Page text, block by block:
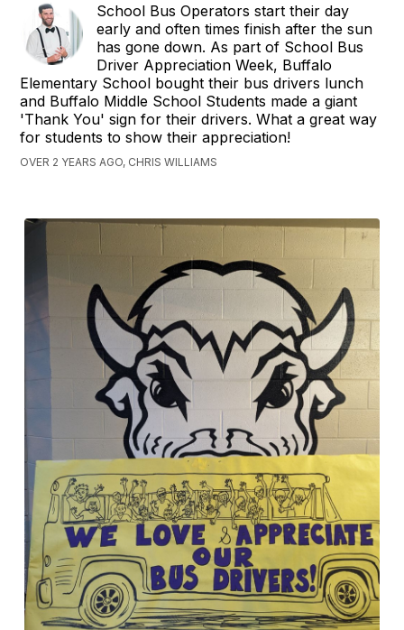
School Bus Operators start their day
early and often times finish after the sun
has gone down. As part of School Bus
Driver Appreciation Week, Buffalo
Elementary School bought their bus drivers lunch
and Buffalo Middle School Students made a giant
'Thank You' sign for their drivers. What a great way
for students to show their appreciation!
OVER 2 YEARS AGO, CHRIS WILLIAMS